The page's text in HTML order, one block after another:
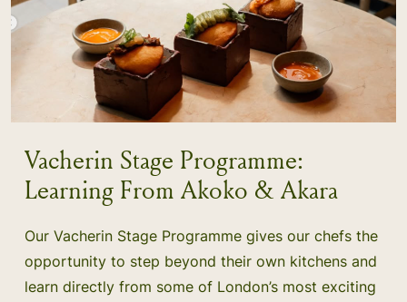
Vacherin Stage Programme:
Learning From Akoko & Akara
Our Vacherin Stage Programme gives our chefs the
opportunity to step beyond their own kitchens and
learn directly from some of London’s most exciting